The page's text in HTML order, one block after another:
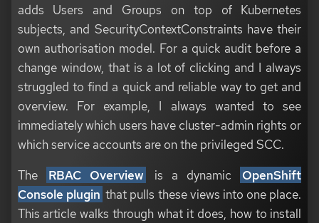
adds Users and Groups on top of Kubernetes
subjects, and SecurityContextConstraints have their
own authorisation model. For a quick audit before a
change window, that is a lot of clicking and I always
struggled to find a quick and reliable way to get and
overview. For example, I always wanted to see
immediately which users have cluster-admin rights or
which service accounts are on the privileged SCC.
The
RBAC Overview is a dynamic
OpenShift
Console plugin that pulls these views into one place.
This article walks through what it does, how to install